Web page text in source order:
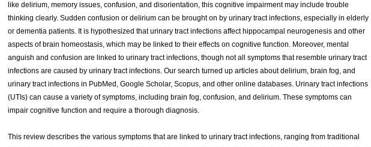
like delirium, memory issues, confusion, and disorientation, this cognitive impairment may include trouble
thinking clearly. Sudden confusion or delirium can be brought on by urinary tract infections, especially in elderly
or dementia patients. It is hypothesized that urinary tract infections affect hippocampal neurogenesis and other
aspects of brain homeostasis, which may be linked to their effects on cognitive function. Moreover, mental
anguish and confusion are linked to urinary tract infections, though not all symptoms that resemble urinary tract
infections are caused by urinary tract infections. Our search turned up articles about delirium, brain fog, and
urinary tract infections in PubMed, Google Scholar, Scopus, and other online databases. Urinary tract infections
(UTIs) can cause a variety of symptoms, including brain fog, confusion, and delirium. These symptoms can
impair cognitive function and require a thorough diagnosis.
This review describes the various symptoms that are linked to urinary tract infections, ranging from traditional